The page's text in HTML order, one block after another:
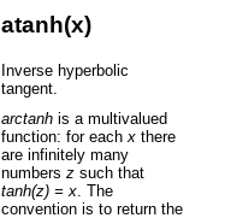
atanh(x)
Inverse hyperbolic
tangent.
arctanh is a multivalued
function: for each x there
are infinitely many
numbers z such that
tanh(z) = x . The
convention is to return the